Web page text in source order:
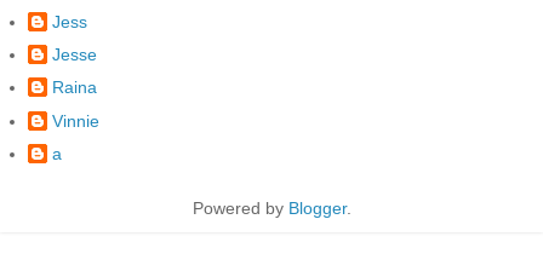
Jess
Jesse
Raina
Vinnie
a
Powered by Blogger.